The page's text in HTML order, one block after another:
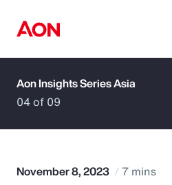
How can we help you?
Aon Insights Series Asia
04 of 09
November 8, 2023 7 mins